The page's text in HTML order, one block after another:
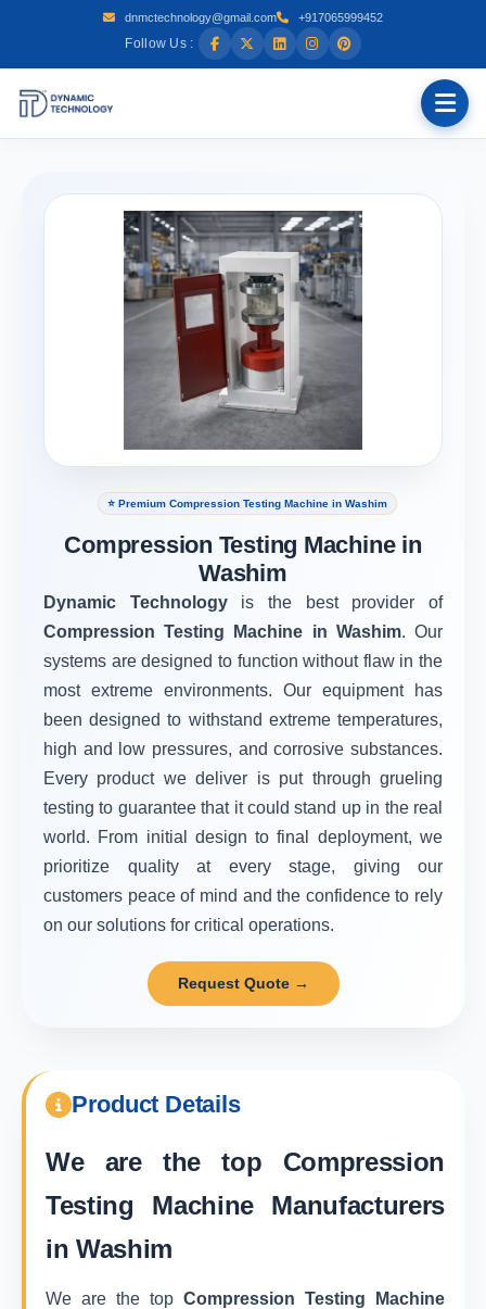
dnmctechnology@gmail.com +917065999452
Follow Us :
⭐ Premium Compression Testing Machine in Washim
Compression Testing Machine in
Washim
Dynamic Technology is the best provider of
Compression Testing Machine in Washim. Our
systems are designed to function without flaw in the
most extreme environments. Our equipment has
been designed to withstand extreme temperatures,
high and low pressures, and corrosive substances.
Every product we deliver is put through grueling
testing to guarantee that it could stand up in the real
world. From initial design to final deployment, we
prioritize quality at every stage, giving our
customers peace of mind and the confidence to rely
on our solutions for critical operations.
Request Quote →
Product Details
We are the top Compression
Testing Machine Manufacturers
in Washim
We are the top Compression Testing Machine